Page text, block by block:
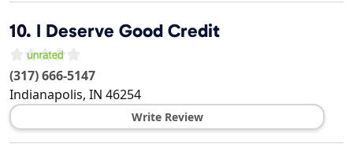
10. I Deserve Good Credit
(317) 666-5147
Indianapolis, IN 46254
Write Review